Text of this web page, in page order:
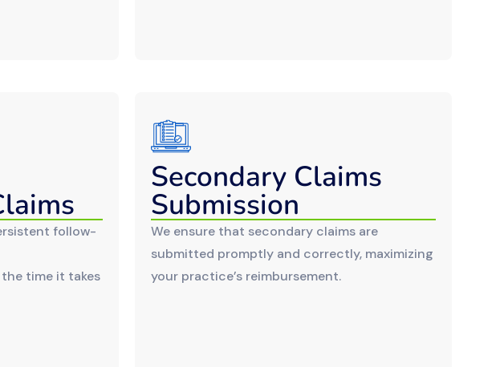
follow-
time it takes
Secondary Claims
Submission
We ensure that secondary claims are
submitted promptly and correctly, maximizing
your practice’s reimbursement.